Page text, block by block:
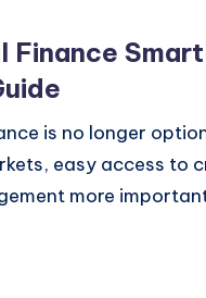
Finance
is no longer
easy access to
more